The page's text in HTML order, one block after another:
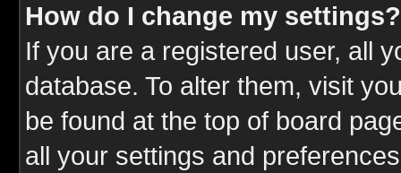
How do I change my settings?
If you are a registered user, all
database. To alter them, visit
be found at the top of board
all your settings and